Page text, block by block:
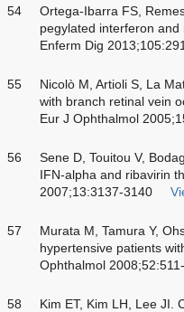
54
Ortega-Ibarra FS,
pegylated interferon
Enferm Dig
55
Nicolò M, Artioli S, La
with branch retinal vein
Eur J Ophthalmol
56
Sene D, Touitou V,
IFN-alpha and ribavirin
2007;13:3137-3140
57
Murata M, Tamura Y,
hypertensive patients
Ophthalmol
58
Kim ET, Kim LH, Lee JI.